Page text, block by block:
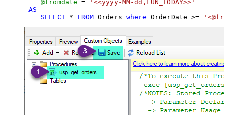
@fromdate =
'<<yyyy-MM-dd,FUN_TODAY>>'
AS
SELECT * FROM Orders where OrderDate >=